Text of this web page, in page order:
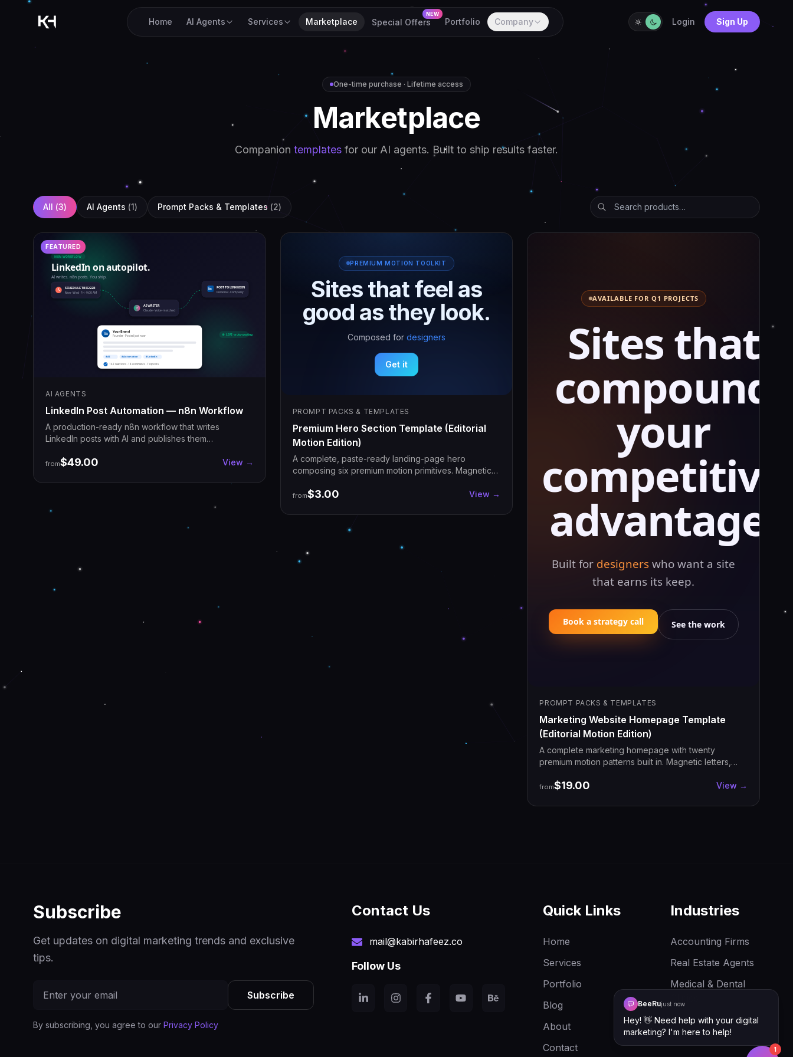
BeeRujust now
Hey! 👋 Need help with your digital
marketing? I'm here to help!
1
Home AI Agents Services Marketplace Special Offers
NEW
Portfolio Company Login Sign Up
One-time purchase · Lifetime access
Marketplace
Companion templates for our AI agents. Built to ship results faster.
All (3) AI Agents (1) Prompt Packs & Templates (2)
FEATURED
AI AGENTS
LinkedIn Post Automation — n8n Workflow
A production-ready n8n workflow that writes
LinkedIn posts with AI and publishes them
daily.
from$49.00 View →
PREMIUM MOTION TOOLKIT
Sitesthatfeel as
good asthey look.
Composed for designers
Get it
PROMPT PACKS & TEMPLATES
Premium Hero Section Template (Editorial
Motion Edition)
A complete, paste-ready landing-page hero
composing six premium motion primitives. Magnetic
decorative animations. Drop into Next.js, customize
from$3.00 View →
AVAILABLE FOR Q1 PROJECTS
Sitesthat
compound
your
competitiv
advantage
Built for designerswho want a site
that earns its keep.
Book a strategy call See the work
PROMPT PACKS & TEMPLATES
Marketing Website Homepage Template
(Editorial Motion Edition)
A complete marketing homepage with twenty
premium motion patterns built in. Magnetic letters,
odometer counters, velocity marquee, spotlight
from$19.00 View →
Subscribe
Get updates on digital marketing trends and exclusive
tips.
Subscribe
By subscribing, you agree to our Privacy Policy
Contact Us
mail@kabirhafeez.co
Follow Us
Quick Links
Home
Services
Portfolio
Blog
About
Contact
Industries
Accounting Firms
Real Estate Agents
Medical & Dental